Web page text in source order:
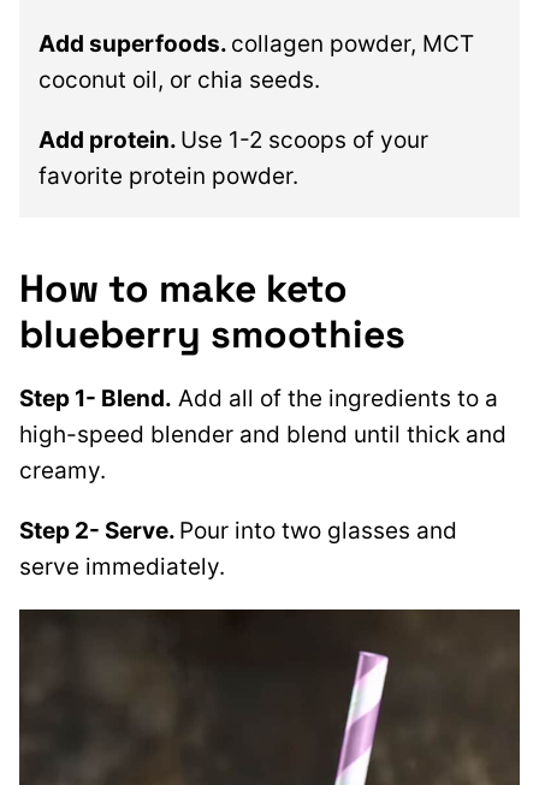
Add superfoods. collagen powder, MCT
coconut oil, or chia seeds.
Add protein. Use 1-2 scoops of your
favorite protein powder.
How to make keto
blueberry smoothies
Step 1- Blend. Add all of the ingredients to a
high-speed blender and blend until thick and
creamy.
Step 2- Serve. Pour into two glasses and
serve immediately.